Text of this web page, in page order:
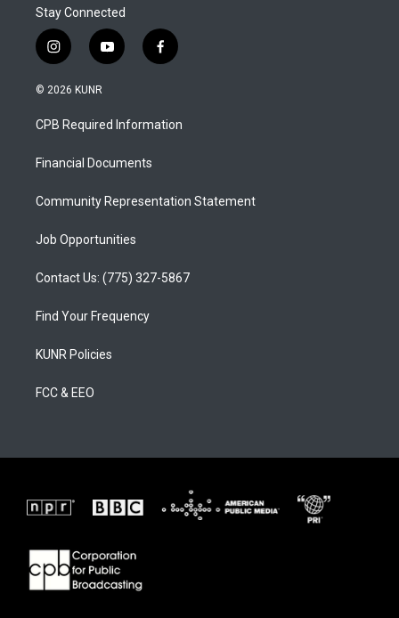
Stay Connected
i
n
s
a
g
a
y
o
u
b
f
a
b
o
© 2026 KUNR
CPB Required Information
Financial Documents
Community Representation Statement
Job Opportunities
Contact Us: (775) 327-5867
Find Your Frequency
KUNR Policies
FCC & EEO